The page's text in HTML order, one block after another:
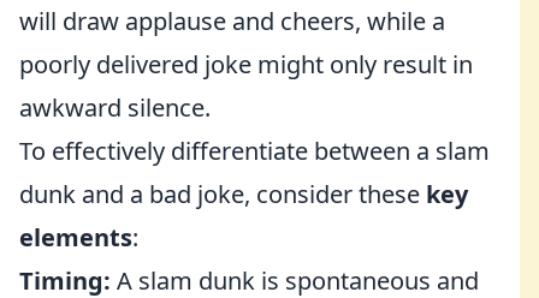
will draw applause and cheers, while a
poorly delivered joke might only result in
awkward silence.
To effectively differentiate between a slam
dunk and a bad joke, consider these key
elements:
Timing: A slam dunk is spontaneous and